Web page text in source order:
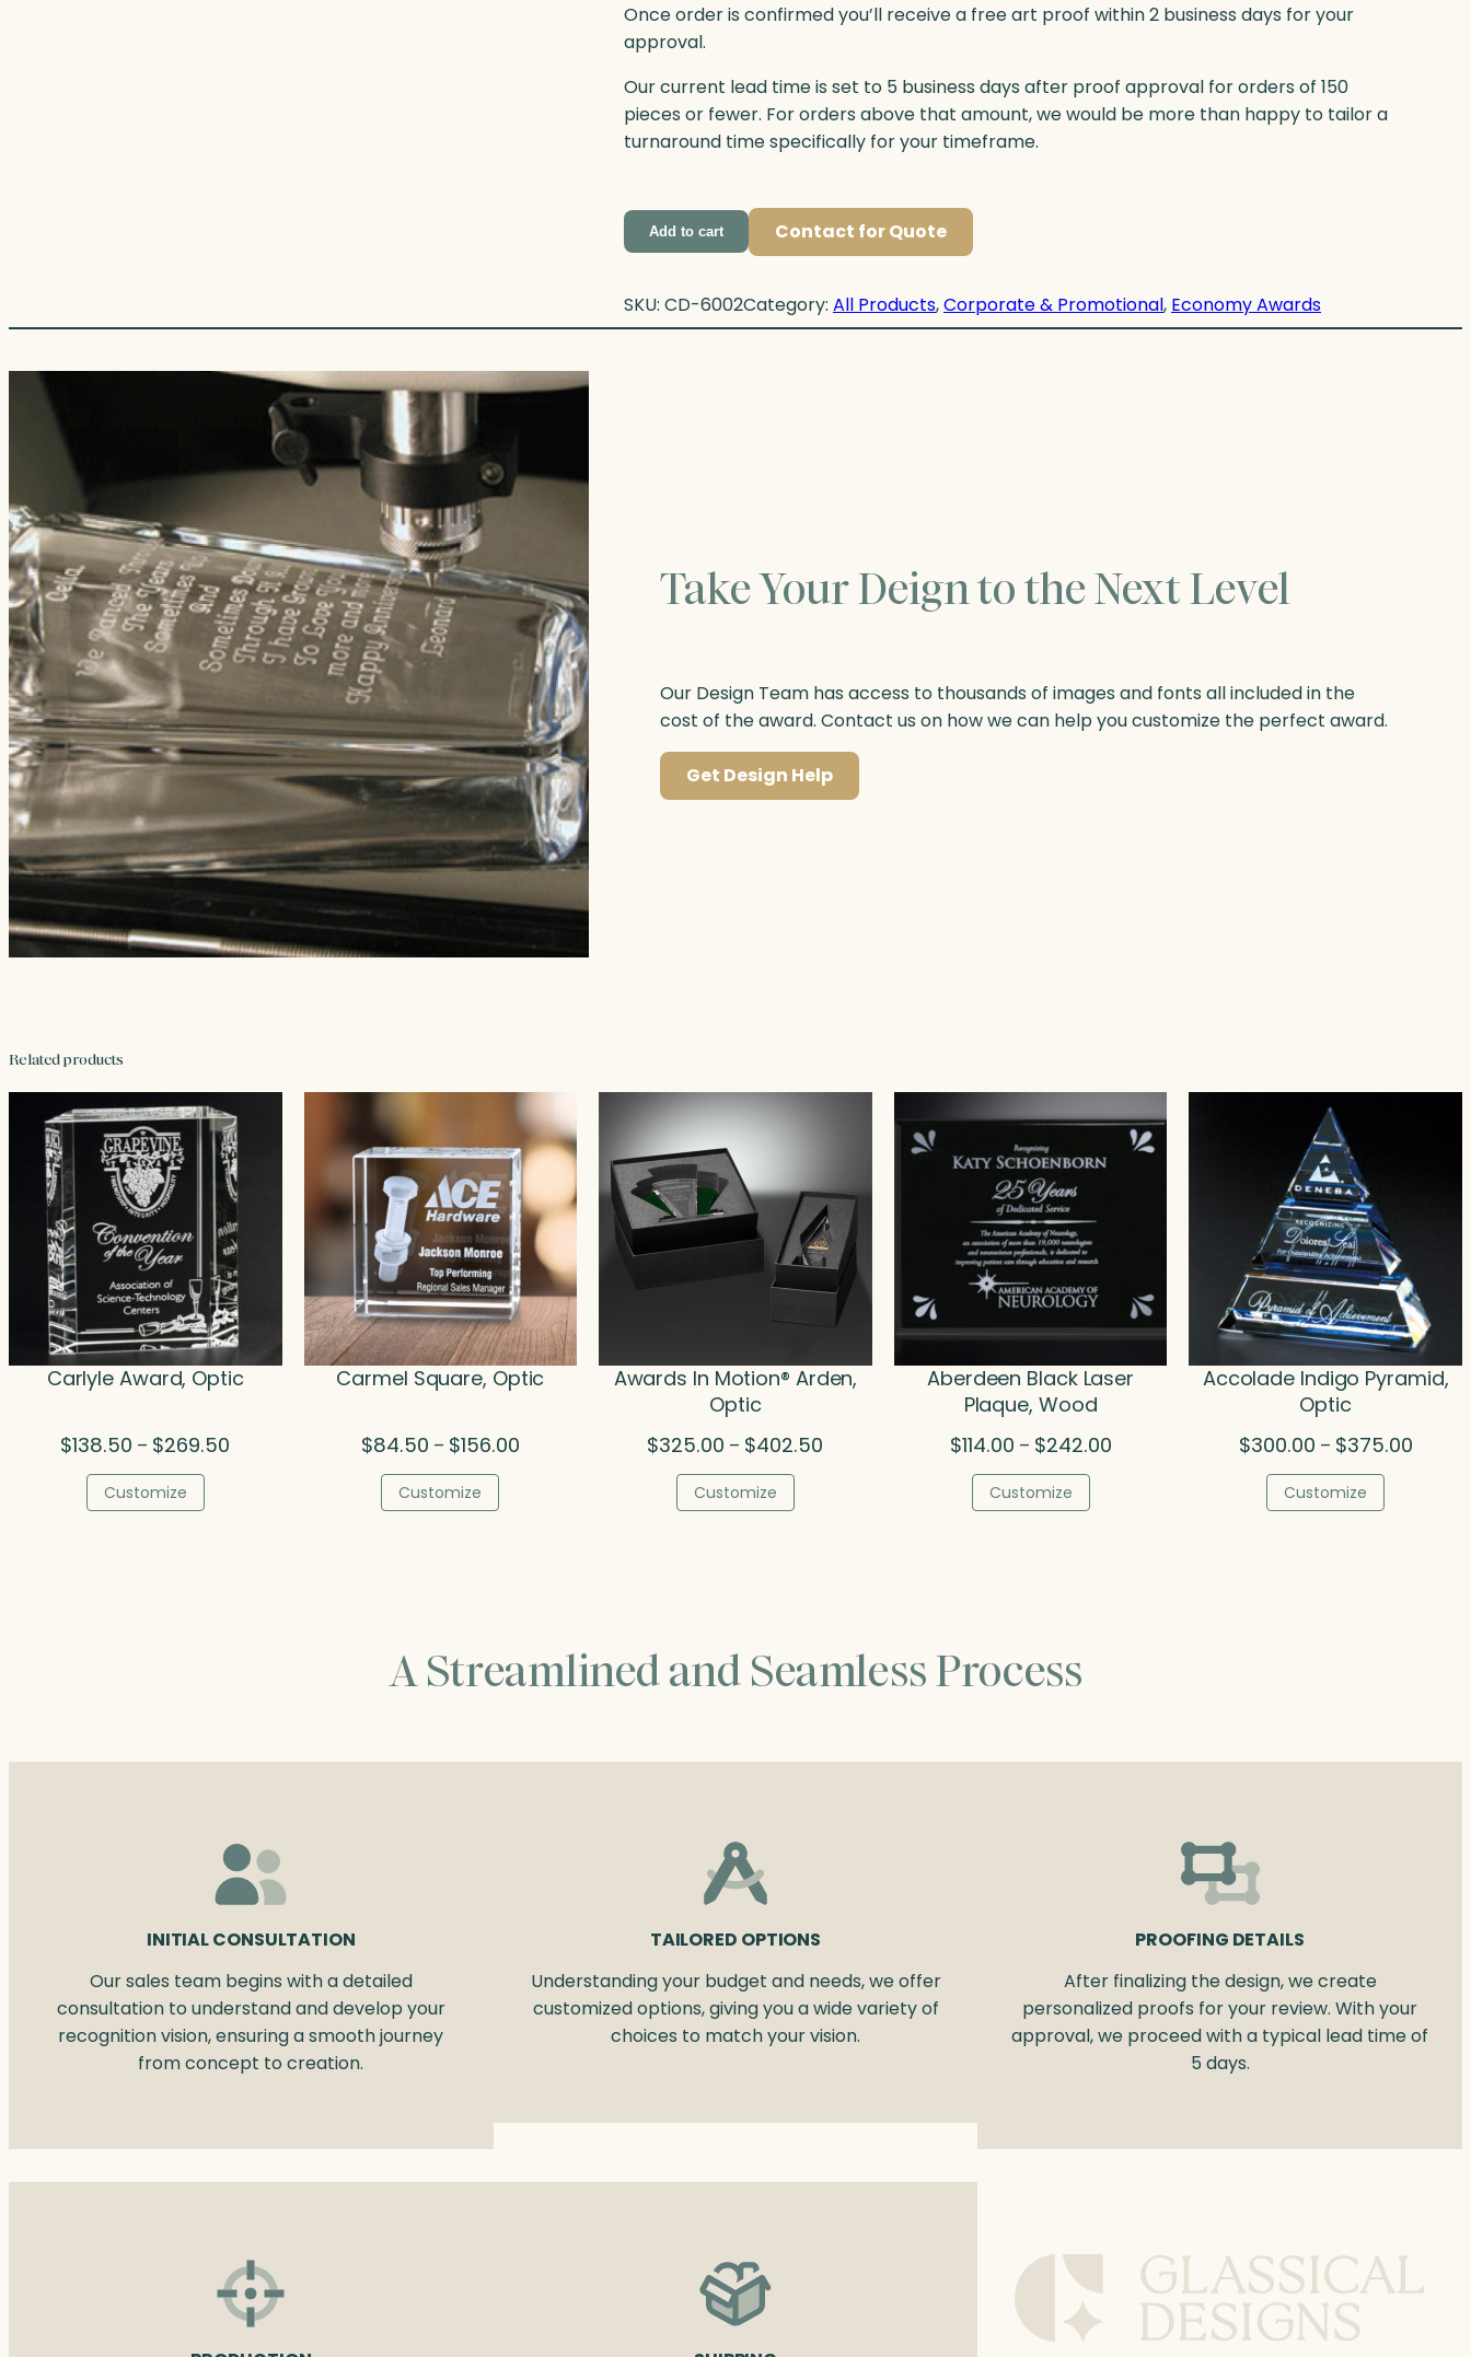
Once order is confirmed you’ll receive a free art proof within 2 business days for your
approval.
Our current lead time is set to 5 business days after proof approval for orders of 150
pieces or fewer. For orders above that amount, we would be more than happy to tailor a
turnaround time specifically for your timeframe.
Add to cart Contact for Quote
SKU: CD-6002Category: All Products, Corporate & Promotional, Economy Awards
Take Your Deign to the Next Level
Our Design Team has access to thousands of images and fonts all included in the
cost of the award. Contact us on how we can help you customize the perfect award.
Get Design Help
Related products
Carlyle Award, Optic
$138.50 – $269.50
Customize
Carmel Square, Optic
$84.50 – $156.00Price
Customize
Awards In Motion® Arden,
Optic
$325.00 – $402.50
Customize
Aberdeen Black Laser
Plaque, Wood
$114.00 – $242.00Price
Customize
Accolade Indigo Pyramid,
Optic
$300.00 – $375.00Price
Customize
A Streamlined and Seamless Process
INITIAL CONSULTATION
Our sales team begins with a detailed
consultation to understand and develop your
recognition vision, ensuring a smooth journey
from concept to creation.
TAILORED OPTIONS
Understanding your budget and needs, we offer
customized options, giving you a wide variety of
choices to match your vision.
PROOFING DETAILS
After finalizing the design, we create
personalized proofs for your review. With your
approval, we proceed with a typical lead time of
5 days.